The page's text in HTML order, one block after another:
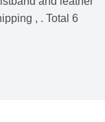
, . Total 6